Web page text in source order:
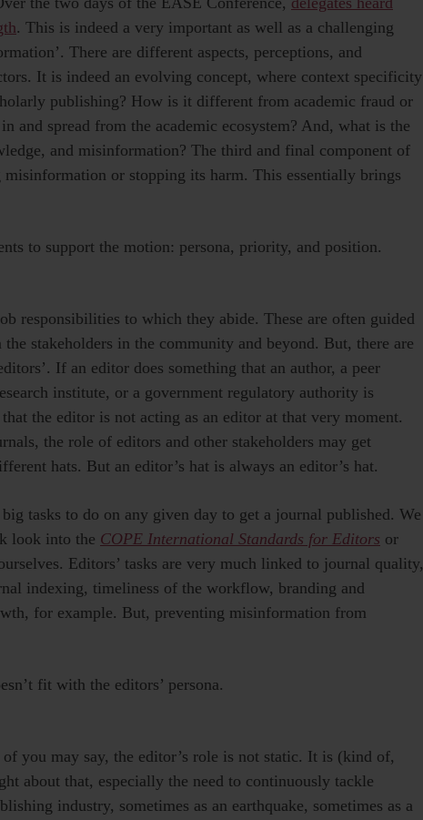
. This is indeed a very important as well as a challenging
There are different aspects, perceptions, and
It is indeed an evolving concept, where context specificity
publishing? How is it different from academic fraud or
and spread from the academic ecosystem? And, what is the
and misinformation? The third and final component of
or stopping its harm. This essentially brings
to support the motion: persona, priority, and position.
responsibilities to which they abide. These are often guided
stakeholders in the community and beyond. But, there are
If an editor does something that an author, a peer
institute, or a government regulatory authority is
the editor is not acting as an editor at that very moment.
the role of editors and other stakeholders may get
hats. But an editor’s hat is always an editor’s hat.
tasks to do on any given day to get a journal published. We
look into the COPE International Standards for Editors or
Editors’ tasks are very much linked to journal quality,
indexing, timeliness of the workflow, branding and
for example. But, preventing misinformation from
fit with the editors’ persona.
you may say, the editor’s role is not static. It is (kind of,
about that, especially the need to continuously tackle
industry, sometimes as an earthquake, sometimes as a